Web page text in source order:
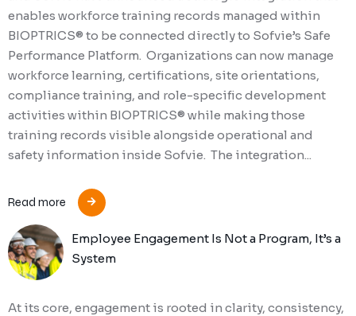
enables workforce training records managed within
BIOPTRICS® to be connected directly to Sofvie’s Safe
Performance Platform. Organizations can now manage
workforce learning, certifications, site orientations,
compliance training, and role-specific development
activities within BIOPTRICS® while making those
training records visible alongside operational and
safety information inside Sofvie. The integration...
Read more
Employee Engagement Is Not a Program, It’s a
System
At its core, engagement is rooted in clarity, consistency,